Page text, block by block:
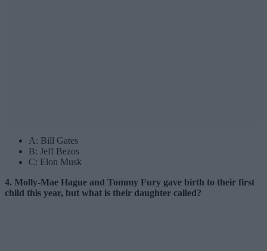
A: Bill Gates
B: Jeff Bezos
C: Elon Musk
4. Molly-Mae Hague and Tommy Fury gave birth to their first
child this year, but what is their daughter called?